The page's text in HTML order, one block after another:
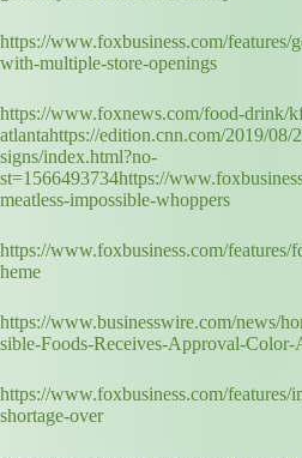
https://www.foxbusiness.com/features/
with-multiple-store-openings
https://www.foxnews.com/food-drink/
atlantahttps://edition.cnn.com/2019/
signs/index.html?no-
st=1566493734https://
meatless-impossible-whoppers
https://www.foxbusiness.com/features/
heme
https://www.businesswire.com/news/
sible-Foods-Receives-Approval-
https://www.foxbusiness.com/features/
shortage-over